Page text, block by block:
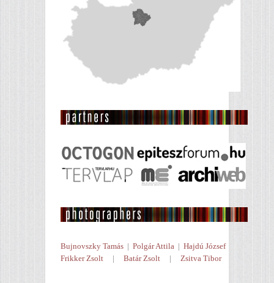
Bujnovszky Tamás | Polgár Attila | Hajdú József
Frikker Zsolt | Batár Zsolt | Zsitva Tibor